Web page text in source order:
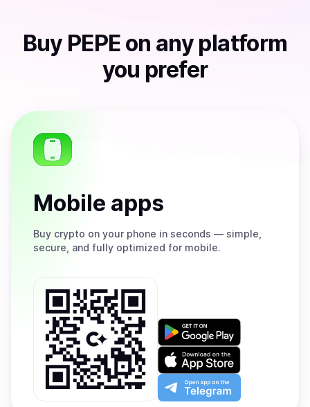
Buy PEPE on any platform
you prefer
Mobile apps
Buy crypto on your phone in seconds — simple,
secure, and fully optimized for mobile.
Get
on
Google
Play
Download
on
the
App
Open
app